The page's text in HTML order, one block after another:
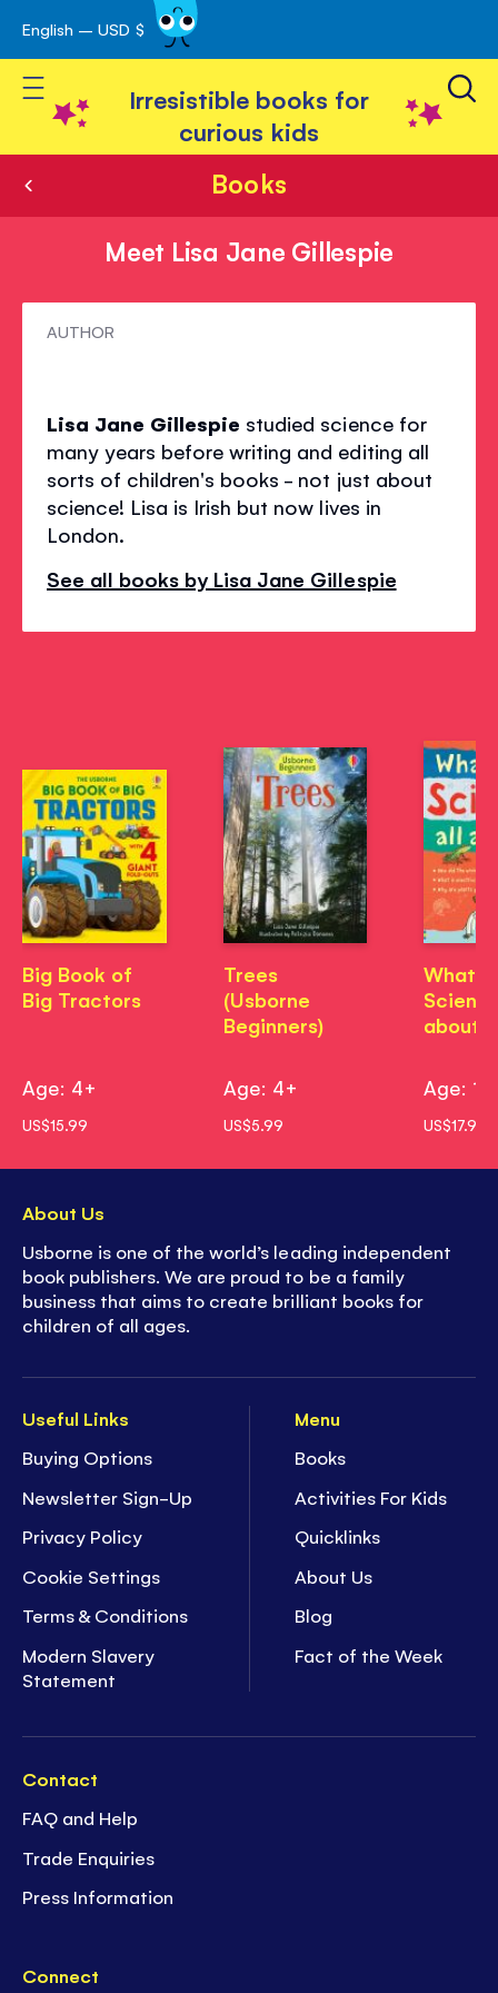
Skip
to
Content
English – USD $
Toggle Nav
Irresistible books for
curious kids
Books
Meet Lisa Jane Gillespie
Meet
Gillespie
AUTHOR
Lisa Jane Gillespie studied science for
many years before writing and editing all
sorts of children's books - not just about
science! Lisa is Irish but now lives in
London.
See all books by Lisa Jane Gillespie
Big Book of
Big Tractors
Age: 4+
US$15.99
Trees
(Usborne
Beginners)
Age: 4+
US$5.99
What's
about?
Age:
US$17.99
Useful Links
Buying Options
Newsletter Sign-Up
Privacy Policy
Cookie Settings
Terms & Conditions
Modern Slavery
Statement
Menu
Books
Activities For Kids
Quicklinks
About Us
Blog
Fact of the Week
Contact
FAQ and Help
Trade Enquiries
Press Information
Connect
About Us
Usborne is one of the world’s leading independent
book publishers. We are proud to be a family
business that aims to create brilliant books for
children of all ages.